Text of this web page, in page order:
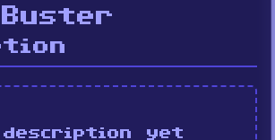
description yet